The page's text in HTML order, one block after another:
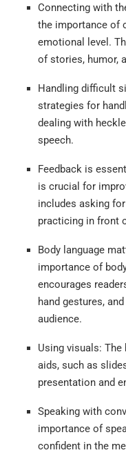
Connecting with
the importance of
emotional level.
of stories, humor,
Handling difficult
strategies for
dealing with
speech.
Feedback is
is crucial for
includes asking
practicing in front
Body language
importance of
encourages
hand gestures,
audience.
Using visuals:
aids, such as
presentation and
Speaking with
importance of
confident in the